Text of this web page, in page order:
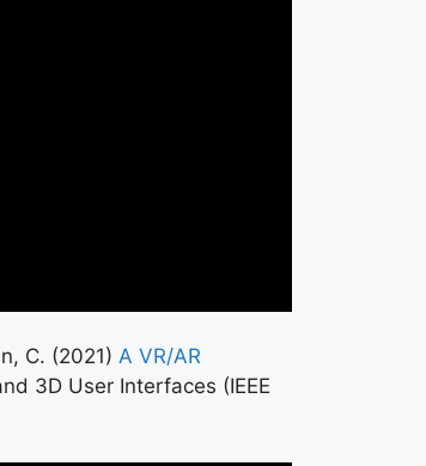
C. (2021) A VR/AR
3D User Interfaces (IEEE